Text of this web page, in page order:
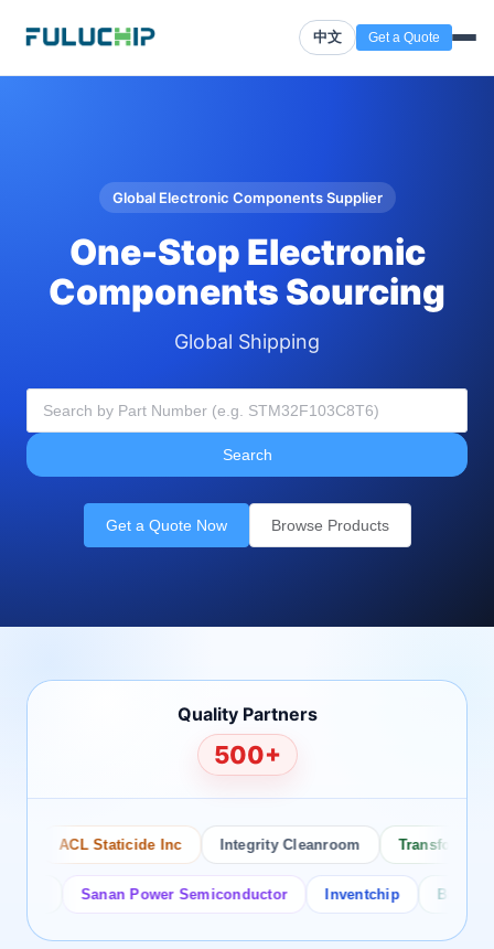
中文 Get a Quote
Global Electronic Components Supplier
One-Stop Electronic
Components Sourcing
Global Shipping
Search
Get a Quote Now Browse Products
Quality Partners
500+
ACL Staticide Inc Integrity Cleanroom Transforming
Sanan Power Semiconductor Inventchip Bruckewell